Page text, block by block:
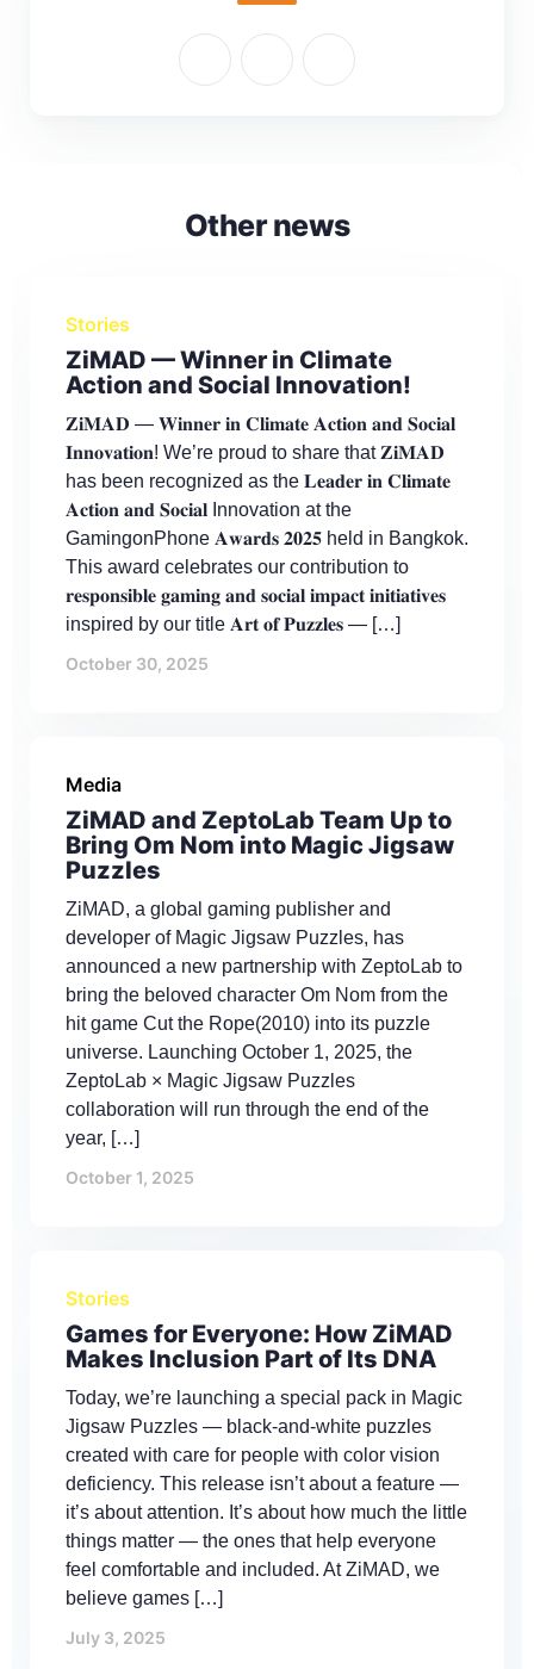
Other news
Stories
ZiMAD — Winner in Climate
Action and Social Innovation!
𝐙𝐢𝐌𝐀𝐃 — 𝐖𝐢𝐧𝐧𝐞𝐫 𝐢𝐧 𝐂𝐥𝐢𝐦𝐚𝐭𝐞 𝐀𝐜𝐭𝐢𝐨𝐧 𝐚𝐧𝐝 𝐒𝐨𝐜𝐢𝐚𝐥
𝐈𝐧𝐧𝐨𝐯𝐚𝐭𝐢𝐨𝐧! We’re proud to share that 𝐙𝐢𝐌𝐀𝐃
has been recognized as the 𝐋𝐞𝐚𝐝𝐞𝐫 𝐢𝐧 𝐂𝐥𝐢𝐦𝐚𝐭𝐞
𝐀𝐜𝐭𝐢𝐨𝐧 𝐚𝐧𝐝 𝐒𝐨𝐜𝐢𝐚𝐥 Innovation at the
GamingonPhone 𝐀𝐰𝐚𝐫𝐝𝐬 𝟐𝟎𝟐𝟓 held in Bangkok.
This award celebrates our contribution to
𝐫𝐞𝐬𝐩𝐨𝐧𝐬𝐢𝐛𝐥𝐞 𝐠𝐚𝐦𝐢𝐧𝐠 𝐚𝐧𝐝 𝐬𝐨𝐜𝐢𝐚𝐥 𝐢𝐦𝐩𝐚𝐜𝐭 𝐢𝐧𝐢𝐭𝐢𝐚𝐭𝐢𝐯𝐞𝐬
inspired by our title 𝐀𝐫𝐭 𝐨𝐟 𝐏𝐮𝐳𝐳𝐥𝐞𝐬 — […]
October 30, 2025
Media
ZiMAD and ZeptoLab Team Up to
Bring Om Nom into Magic Jigsaw
Puzzles
ZiMAD, a global gaming publisher and
developer of Magic Jigsaw Puzzles, has
announced a new partnership with ZeptoLab to
bring the beloved character Om Nom from the
hit game Cut the Rope(2010) into its puzzle
universe. Launching October 1, 2025, the
ZeptoLab × Magic Jigsaw Puzzles
collaboration will run through the end of the
year, […]
October 1, 2025
Stories
Games for Everyone: How ZiMAD
Makes Inclusion Part of Its DNA
Today, we’re launching a special pack in Magic
Jigsaw Puzzles — black-and-white puzzles
created with care for people with color vision
deficiency. This release isn’t about a feature —
it’s about attention. It’s about how much the little
things matter — the ones that help everyone
feel comfortable and included. At ZiMAD, we
believe games […]
July 3, 2025